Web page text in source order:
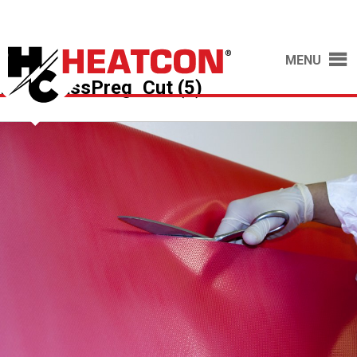
MENU
FiberglassPreg_Cut (5)